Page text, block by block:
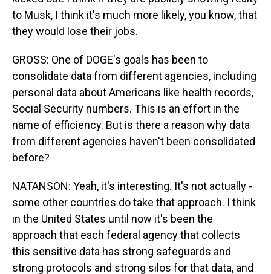
to Musk, I think it's much more likely, you know, that
they would lose their jobs.
GROSS: One of DOGE's goals has been to
consolidate data from different agencies, including
personal data about Americans like health records,
Social Security numbers. This is an effort in the
name of efficiency. But is there a reason why data
from different agencies haven't been consolidated
before?
NATANSON: Yeah, it's interesting. It's not actually -
some other countries do take that approach. I think
in the United States until now it's been the
approach that each federal agency that collects
this sensitive data has strong safeguards and
strong protocols and strong silos for that data, and